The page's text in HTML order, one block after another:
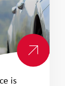
is